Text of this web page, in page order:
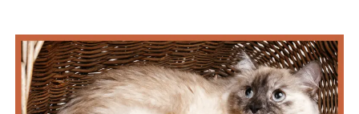
RULES
TO
ATTRACT
JOY,
BALANCE,